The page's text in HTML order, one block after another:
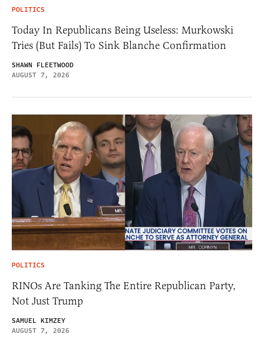
POLITICS
Today In Republicans Being Useless: Murkowski
Tries (But Fails) To Sink Blanche Confirmation
SHAWN FLEETWOOD
AUGUST 7, 2026
POLITICS
RINOs Are Tanking The Entire Republican Party,
Not Just Trump
SAMUEL KIMZEY
AUGUST 7, 2026